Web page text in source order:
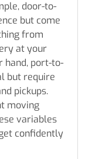
door-to-
but come
from
at your
hand, port-to-
but require
pickups.
moving
variables
confidently